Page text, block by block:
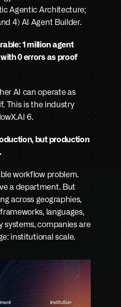
Agentic Architecture;
4) AI Agent Builder.
1 million agent
0 errors as proof
AI can operate as
This is the industry
6.
but production
workflow problem.
a department. But
across geographies,
languages,
systems, companies are
institutional scale.